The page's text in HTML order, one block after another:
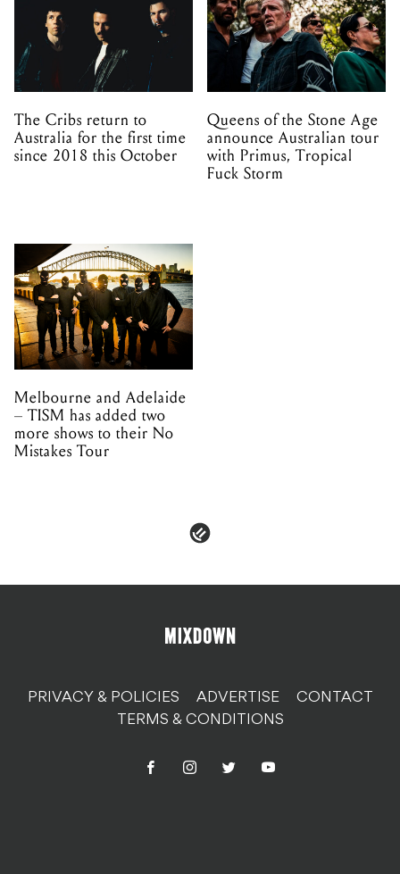
The Cribs return to
Australia for the first time
since 2018 this October
Queens of the Stone Age
announce Australian tour
with Primus, Tropical
Fuck Storm
Melbourne and Adelaide
– TISM has added two
more shows to their No
Mistakes Tour
PRIVACY & POLICIES ADVERTISE
CONTACT
TERMS & CONDITIONS